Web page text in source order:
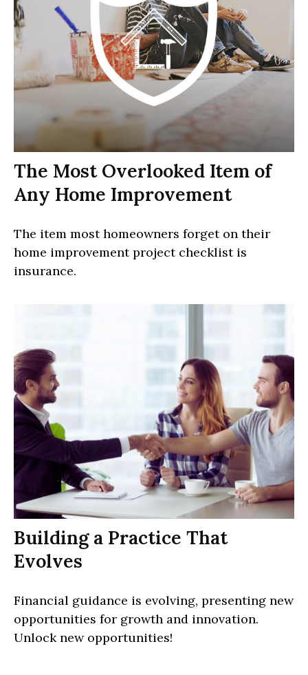
The Most Overlooked Item of
Any Home Improvement
The item most homeowners forget on their
home improvement project checklist is
insurance.
Building a Practice That
Evolves
Financial guidance is evolving, presenting new
opportunities for growth and innovation.
Unlock new opportunities!